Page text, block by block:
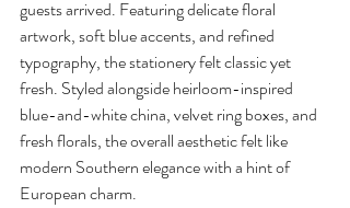
guests arrived. Featuring delicate floral
artwork, soft blue accents, and refined
typography, the stationery felt classic yet
fresh. Styled alongside heirloom-inspired
blue-and-white china, velvet ring boxes, and
fresh florals, the overall aesthetic felt like
modern Southern elegance with a hint of
European charm.